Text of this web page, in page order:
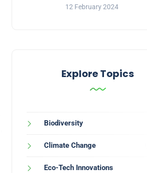
12 February 2024
Explore Topics
Biodiversity
Climate Change
Eco-Tech Innovations